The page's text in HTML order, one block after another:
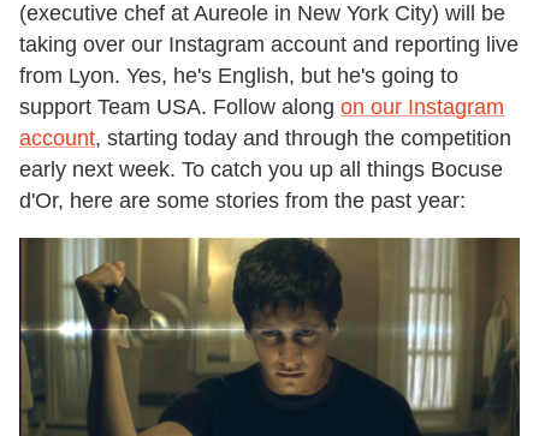
(executive chef at Aureole in New York City) will be
taking over our Instagram account and reporting live
from Lyon. Yes, he's English, but he's going to
support Team USA. Follow along on our Instagram
account, starting today and through the competition
early next week. To catch you up all things Bocuse
d'Or, here are some stories from the past year: